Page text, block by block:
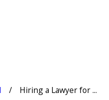
Hiring a Lawyer for ...